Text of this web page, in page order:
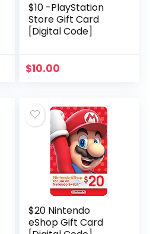
$10 -PlayStation
Store Gift Card
[Digital Code]
$10.00
$20 Nintendo
eShop Gift Card